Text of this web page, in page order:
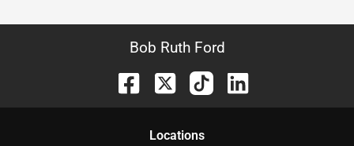
Bob Ruth Ford
Locations